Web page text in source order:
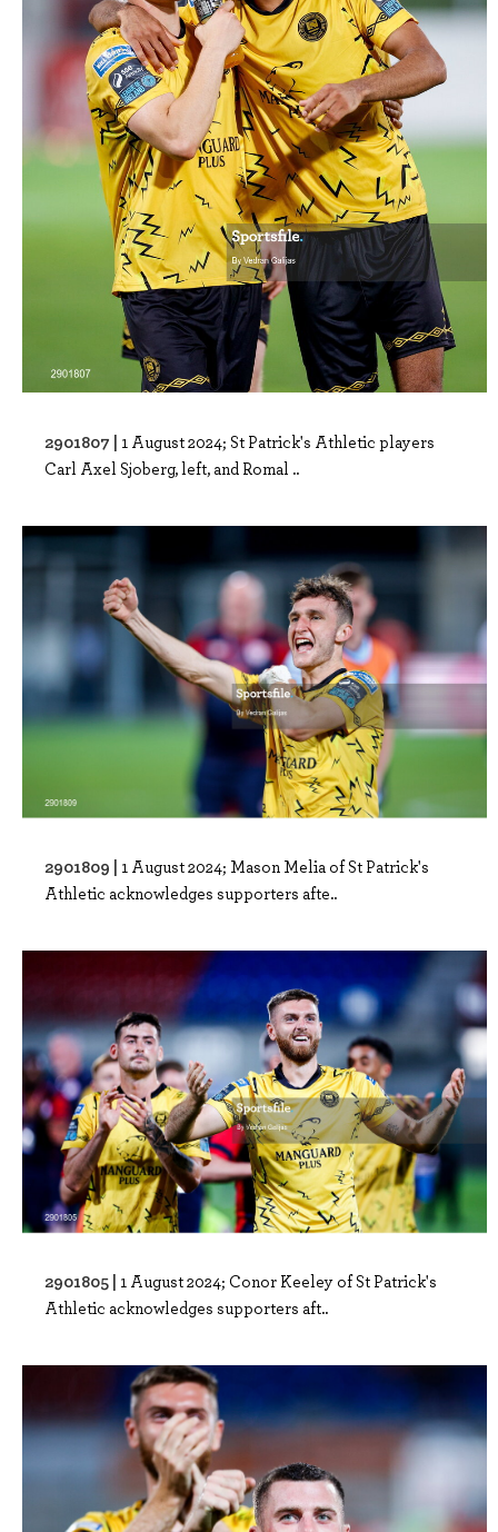
2901807 | 1 August 2024; St Patrick's Athletic players
Carl Axel Sjoberg, left, and Romal ..
2901809 | 1 August 2024; Mason Melia of St Patrick's
Athletic acknowledges supporters afte..
2901805 | 1 August 2024; Conor Keeley of St Patrick's
Athletic acknowledges supporters aft..